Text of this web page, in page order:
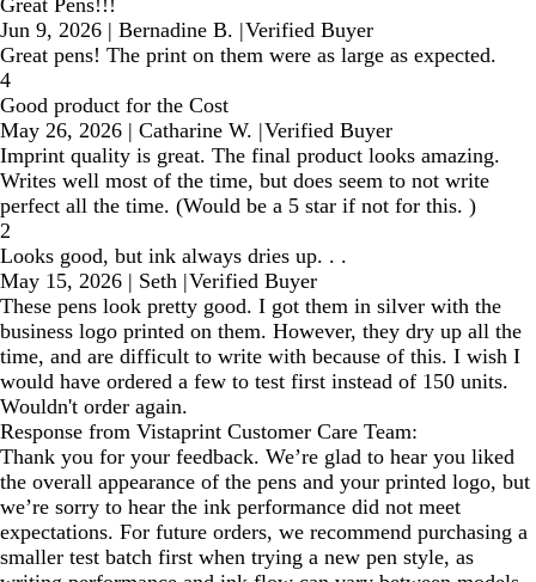
Jun 9, 2026 | Bernadine B. |Verified Buyer
Great pens! The print on them were as large as expected.
4
Good product for the Cost
May 26, 2026 | Catharine W. |Verified Buyer
Imprint quality is great. The final product looks amazing.
Writes well most of the time, but does seem to not write
perfect all the time. (Would be a 5 star if not for this. )
2
Looks good, but ink always dries up. . .
May 15, 2026 | Seth |Verified Buyer
These pens look pretty good. I got them in silver with the
business logo printed on them. However, they dry up all the
time, and are difficult to write with because of this. I wish I
would have ordered a few to test first instead of 150 units.
Wouldn't order again.
Response from Vistaprint Customer Care Team:
Thank you for your feedback. We’re glad to hear you liked
the overall appearance of the pens and your printed logo, but
we’re sorry to hear the ink performance did not meet
expectations. For future orders, we recommend purchasing a
smaller test batch first when trying a new pen style, as